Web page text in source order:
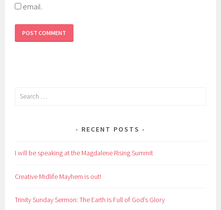
email.
Search
RECENT POSTS
I will be speaking at the Magdalene Rising Summit
Creative Midlife Mayhem is out!
Trinity Sunday Sermon: The Earth Is Full of God’s Glory